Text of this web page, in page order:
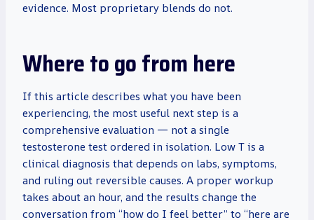
evidence. Most proprietary blends do not.
Where to go from here
If this article describes what you have been
experiencing, the most useful next step is a
comprehensive evaluation — not a single
testosterone test ordered in isolation. Low T is a
clinical diagnosis that depends on labs, symptoms,
and ruling out reversible causes. A proper workup
takes about an hour, and the results change the
conversation from “how do I feel better” to “here are